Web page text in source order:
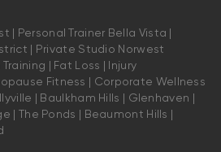
| Personal Trainer Bella Vista |
| Private Studio Norwest
| Fat Loss | Injury
Fitness | Corporate Wellness
| Baulkham Hills | Glenhaven |
| The Ponds | Beaumont Hills |